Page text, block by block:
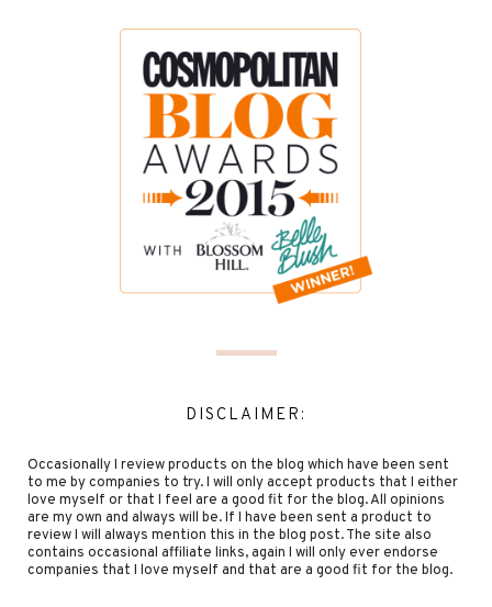
DISCLAIMER:
Occasionally I review products on the blog which have been sent
to me by companies to try. I will only accept products that I either
love myself or that I feel are a good fit for the blog. All opinions
are my own and always will be. If I have been sent a product to
review I will always mention this in the blog post. The site also
contains occasional affiliate links, again I will only ever endorse
companies that I love myself and that are a good fit for the blog.